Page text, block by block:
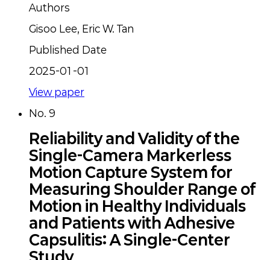
Authors
Gisoo Lee, Eric W. Tan
Published Date
2025-01-01
View paper
No. 9
Reliability and Validity of the
Single-Camera Markerless
Motion Capture System for
Measuring Shoulder Range of
Motion in Healthy Individuals
and Patients with Adhesive
Capsulitis: A Single-Center